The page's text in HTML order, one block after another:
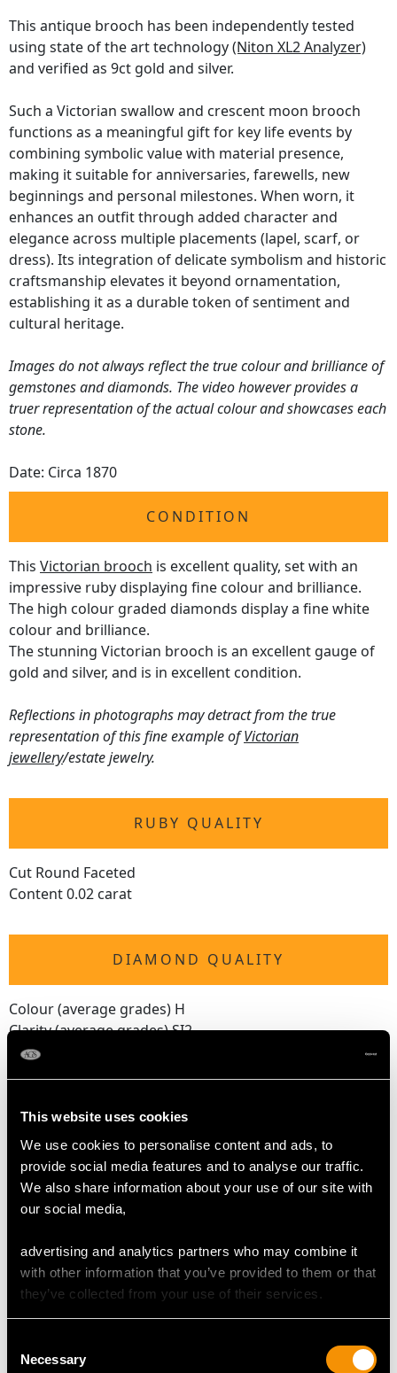
This website uses cookies
We use cookies to personalise content and ads, to
provide social media features and to analyse our traffic.
We also share information about your use of our site with
our social media,
advertising and analytics partners who may combine it
with other information that you’ve provided to them or that
they’ve collected from your use of their services.
Selection
Necessary
This antique brooch has been independently tested
using state of the art technology(Niton XL2 Analyzer)
and verified as 9ct gold and silver.
Such a Victorian swallow and crescent moon brooch
functions as a meaningful gift for key life events by
combining symbolic value with material presence,
making it suitable for anniversaries, farewells, new
beginnings and personal milestones. When worn, it
enhances an outfit through added character and
elegance across multiple placements (lapel, scarf, or
dress). Its integration of delicate symbolism and historic
craftsmanship elevates it beyond ornamentation,
establishing it as a durable token of sentiment and
cultural heritage.
Images do not always reflect the true colour and brilliance of
gemstones and diamonds. The video however provides a
truer representation of the actual colour and showcases each
stone.
Date: Circa 1870
CONDITION
This Victorian brooch is excellent quality, set with an
impressive ruby displaying fine colour and brilliance.
The high colour graded diamonds display a fine white
colour and brilliance.
The stunning Victorian brooch is an excellent gauge of
gold and silver, and is in excellent condition.
Reflections in photographs may detract from the true
representation of this fine example ofVictorian
jewellery/estate jewelry.
RUBY QUALITY
Cut Round Faceted
Content 0.02 carat
DIAMOND QUALITY
Colour (average grades) H
Clarity (average grades) SI2
Cut Eight
Number of Diamonds
33
Length of setting 4.1cm/1.61"
Width of setting 2.2cm/0.87"
Across pin 3.5cm/1.38"
Height of setting 5.68mm/0.22"